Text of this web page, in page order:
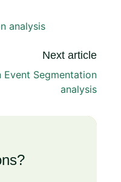
analysis
Next article
Event Segmentation
analysis